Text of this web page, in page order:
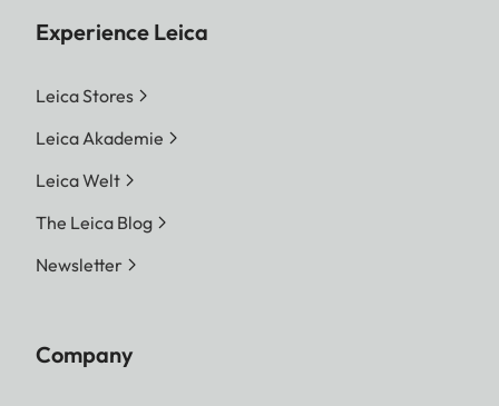
Experience Leica
Leica Stores
Leica Akademie
Leica Welt
The Leica Blog
Newsletter
Company